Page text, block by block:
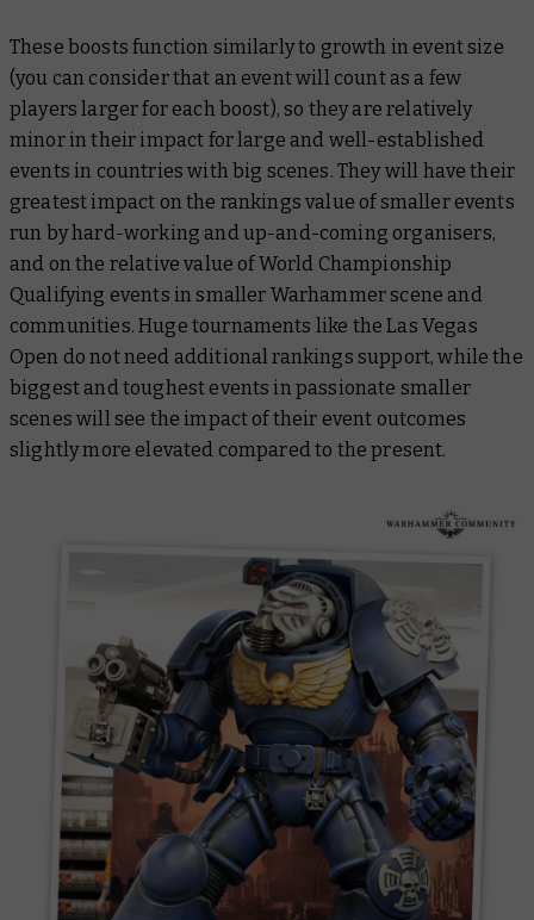
These boosts function similarly to growth in event size
(you can consider that an event will count as a few
players larger for each boost), so they are relatively
minor in their impact for large and well-established
events in countries with big scenes. They will have their
greatest impact on the rankings value of smaller events
run by hard-working and up-and-coming organisers,
and on the relative value of World Championship
Qualifying events in smaller Warhammer scene and
communities. Huge tournaments like the Las Vegas
Open do not need additional rankings support, while the
biggest and toughest events in passionate smaller
scenes will see the impact of their event outcomes
slightly more elevated compared to the present.